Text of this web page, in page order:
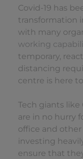
Covid-19 has
transformation
with many
working
temporary,
distancing
centre is here
Tech giants like
are in no hurry
office and
investing
ensure that